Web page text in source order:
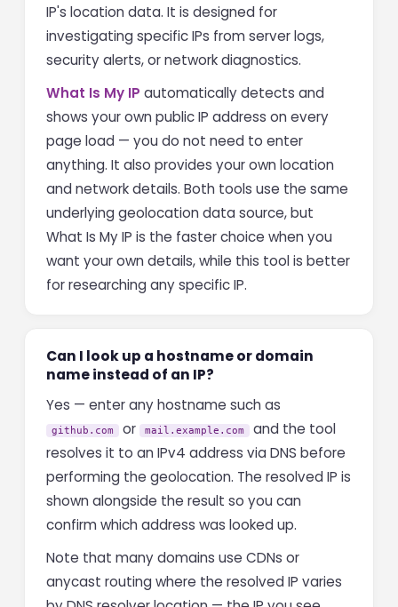
IP's location data. It is designed for
investigating specific IPs from server logs,
security alerts, or network diagnostics.
What Is My IP automatically detects and
shows your own public IP address on every
page load — you do not need to enter
anything. It also provides your own location
and network details. Both tools use the same
underlying geolocation data source, but
What Is My IP is the faster choice when you
want your own details, while this tool is better
for researching any specific IP.
Can I look up a hostname or domain
name instead of an IP?
Yes — enter any hostname such as
github.com or mail.example.com
and the tool
resolves it to an IPv4 address via DNS before
performing the geolocation. The resolved IP is
shown alongside the result so you can
confirm which address was looked up.
Note that many domains use CDNs or
anycast routing where the resolved IP varies